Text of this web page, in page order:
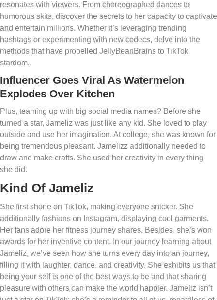
resonates with viewers. From choreographed dances to
humorous skits, discover the secrets to her capacity to captivate
and entertain millions. Whether it’s leveraging trending
hashtags or experimenting with new codecs, delve into the
methods that have propelled JellyBeanBrains to TikTok
stardom.
Influencer Goes Viral As Watermelon
Explodes Over Kitchen
Plus, teaming up with big social media names? Before she
turned a star, Jameliz was just like any kid. She loved to play
outside and use her imagination. At college, she was known for
being tremendous pleasant. Jamelizz additionally needed to
draw and make crafts. She used her creativity in every thing
she did.
Kind Of Jameliz
She first shone on TikTok, making everyone snicker. She
additionally fashions on Instagram, displaying cool garments.
Her fans adore her fitness journey shares. Besides, she’s won
awards for her inventive content. In our journey learning about
Jameliz, we’ve seen how she turns every day into an journey,
filling it with laughter, dance, and creativity. She exhibits us that
being your self is one of the best ways to be and that sharing
pleasure with others can make the world happier. Jameliz isn’t